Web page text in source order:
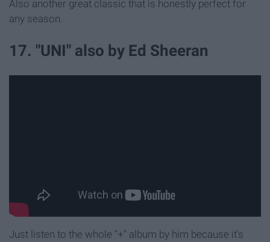
Also another great classic that is honestly perfect for
any season.
17. "UNI" also by Ed Sheeran
Just listen to the whole "+" album by him because it's